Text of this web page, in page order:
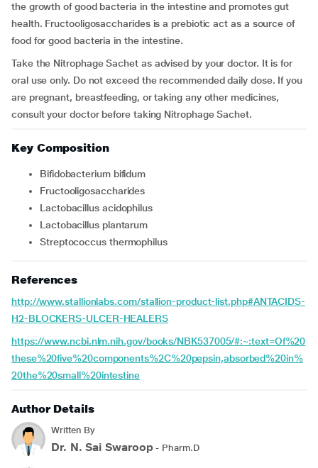
the growth of good bacteria in the intestine and promotes gut
health. Fructooligosaccharides is a prebiotic act as a source of
food for good bacteria in the intestine.
Take the Nitrophage Sachet as advised by your doctor. It is for
oral use only. Do not exceed the recommended daily dose. If you
are pregnant, breastfeeding, or taking any other medicines,
consult your doctor before taking Nitrophage Sachet.
Key Composition
Bifidobacterium bifidum
Fructooligosaccharides
Lactobacillus acidophilus
Lactobacillus plantarum
Streptococcus thermophilus
References
http://www.stallionlabs.com/stallion-product-list.php#ANTACIDS-
H2-BLOCKERS-ULCER-HEALERS
https://www.ncbi.nlm.nih.gov/books/NBK537005/#:~:text=Of%20
these%20five%20components%2C%20pepsin,absorbed%20in%
20the%20small%20intestine
Author Details
Written By
Dr. N. Sai Swaroop - Pharm.D